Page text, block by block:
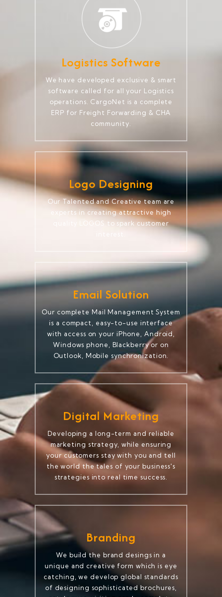
Logistics Software
We have developed exclusive & smart
software called for all your Logistics
operations. CargoNet is a complete
ERP for Freight Forwarding & CHA
community.
Logo Designing
Our Talented and Creative team are
experts in creating attractive high
quality LOGOS to spark customer
Email Solution
Our complete Mail Management System
is a compact, easy-to-use interface
with access on your iPhone, Android,
Windows phone, Blackberry or on
Outlook, Mobile synchronization.
Digital Marketing
Developing a long-term and reliable
marketing strategy, while ensuring
your customers stay with you and tell
the world the tales of your business's
strategies into real time success.
Branding
We build the brand desings in a
unique and creative form which is eye
catching, we develop global standards
of designing sophisticated brochures,